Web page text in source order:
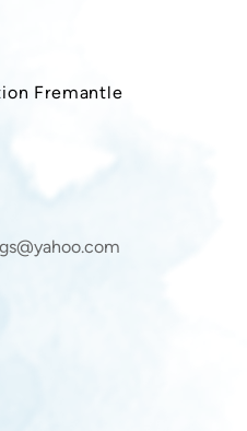
Fremantle